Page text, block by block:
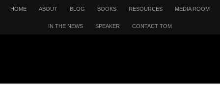
HOME ABOUT BLOG BOOKS RESOURCES MEDIA ROOM
IN THE NEWS SPEAKER CONTACT TOM